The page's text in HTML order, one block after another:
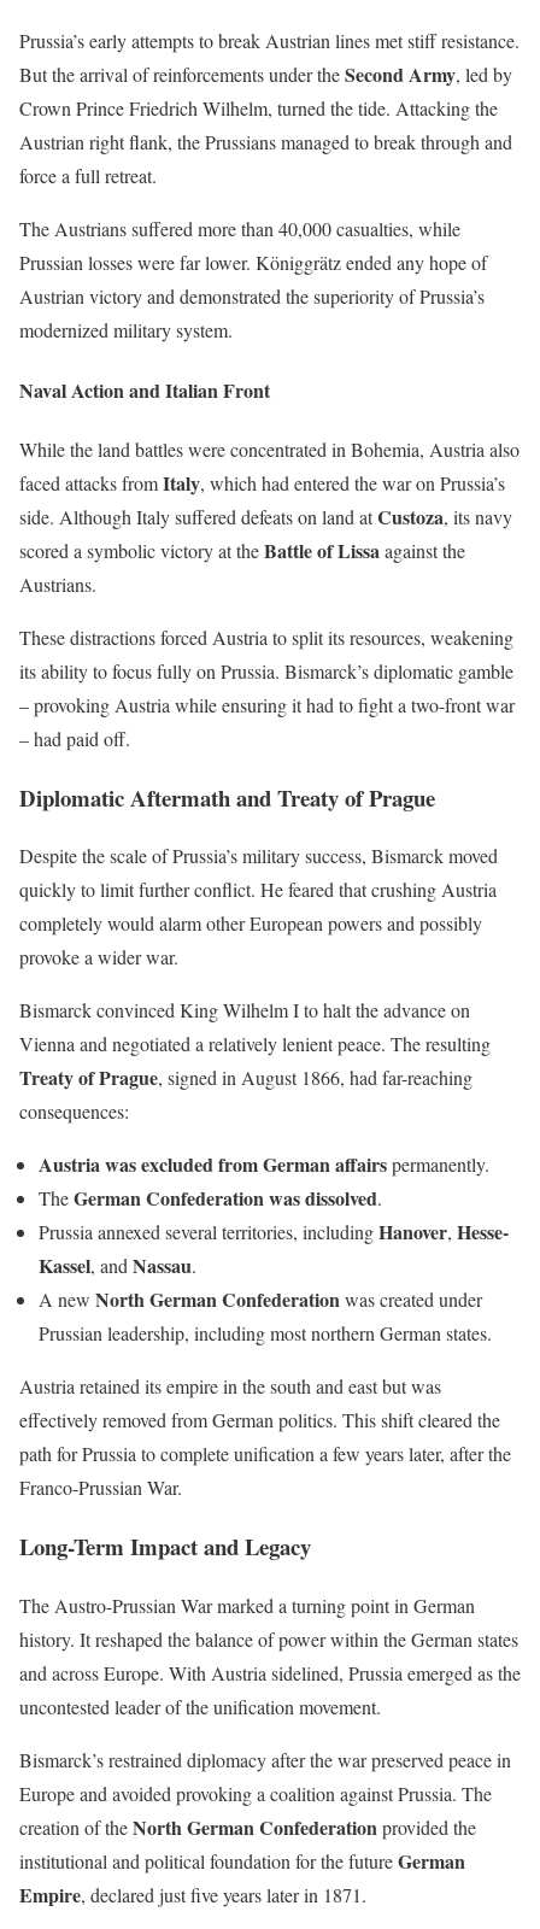
Prussia’s early attempts to break Austrian lines met stiff resistance.
But the arrival of reinforcements under theSecond Army, led by
Crown Prince Friedrich Wilhelm, turned the tide. Attacking the
Austrian right flank, the Prussians managed to break through and
force a full retreat.
The Austrians suffered more than 40,000 casualties, while
Prussian losses were far lower. Königgrätz ended any hope of
Austrian victory and demonstrated the superiority of Prussia’s
modernized military system.
Naval Action and Italian Front
While the land battles were concentrated in Bohemia, Austria also
faced attacks fromItaly, which had entered the war on Prussia’s
side. Although Italy suffered defeats on land atCustoza, its navy
scored a symbolic victory at theBattle of Lissaagainst the
Austrians.
These distractions forced Austria to split its resources, weakening
its ability to focus fully on Prussia. Bismarck’s diplomatic gamble
– provoking Austria while ensuring it had to fight a two-front war
– had paid off.
Diplomatic Aftermath and Treaty of Prague
Despite the scale of Prussia’s military success, Bismarck moved
quickly to limit further conflict. He feared that crushing Austria
completely would alarm other European powers and possibly
provoke a wider war.
Bismarck convinced King Wilhelm I to halt the advance on
Vienna and negotiated a relatively lenient peace. The resulting
Treaty of Prague, signed in August 1866, had far-reaching
consequences:
Austria was excluded from German affairspermanently.
TheGerman Confederation was dissolved.
Prussia annexed several territories, includingHanover, Hesse-
Kassel, andNassau.
A new North German Confederationwas created under
Prussian leadership, including most northern German states.
Austria retained its empire in the south and east but was
effectively removed from German politics. This shift cleared the
path for Prussia to complete unification a few years later, after the
Franco-Prussian War.
Long-Term Impact and Legacy
The Austro-Prussian War marked a turning point in German
history. It reshaped the balance of power within the German states
and across Europe. With Austria sidelined, Prussia emerged as the
uncontested leader of the unification movement.
Bismarck’s restrained diplomacy after the war preserved peace in
Europe and avoided provoking a coalition against Prussia. The
creation of theNorth German Confederationprovided the
institutional and political foundation for the futureGerman
Empire, declared just five years later in 1871.